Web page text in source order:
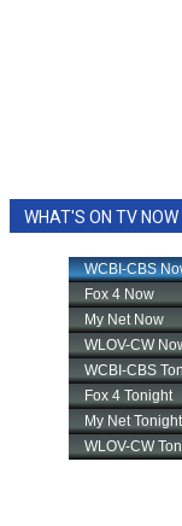
WHAT'S ON TV NOW